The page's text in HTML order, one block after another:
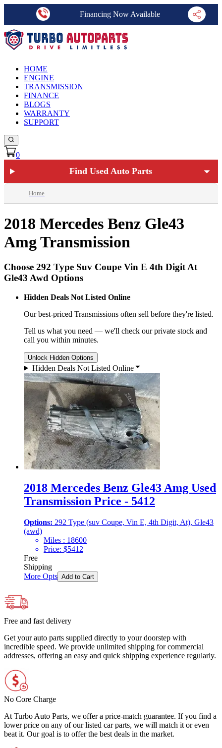
Financing Now Available
HOME
ENGINE
TRANSMISSION
FINANCE
BLOGS
WARRANTY
SUPPORT
0
Find Used Auto Parts
Home
2018 Mercedes Benz Gle43
Amg Transmission
Choose 292 Type Suv Coupe Vin E 4th Digit At
Gle43 Awd Options
Hidden Deals Not Listed Online
Our best-priced Transmissions often sell before they're listed.
Tell us what you need — we'll check our private stock and
call you within minutes.
Unlock Hidden Options
Hidden Deals Not Listed Online
2018 Mercedes Benz Gle43 Amg Used
Transmission Price - 5412
Options: 292 Type (suv Coupe, Vin E, 4th Digit, At), Gle43
(awd)
Miles : 18600
Price: $5412
Free
Shipping
More Opts Add to Cart
Free and fast delivery
Get your auto parts supplied directly to your doorstep with
incredible speed. We provide unlimited shipping for commercial
addresses, offering an easy and quick shipping experience regularly.
No Core Charge
At Turbo Auto Parts, we offer a price-match guarantee. If you find a
lower price on any of our listed car parts, we will match it or even
beat it. Our goal is to offer the best deals in the market.